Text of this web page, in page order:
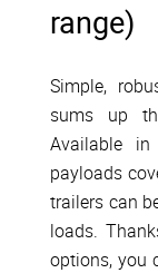
range)
Simple,
sums up
Available
payloads
trailers can
loads.
options, you